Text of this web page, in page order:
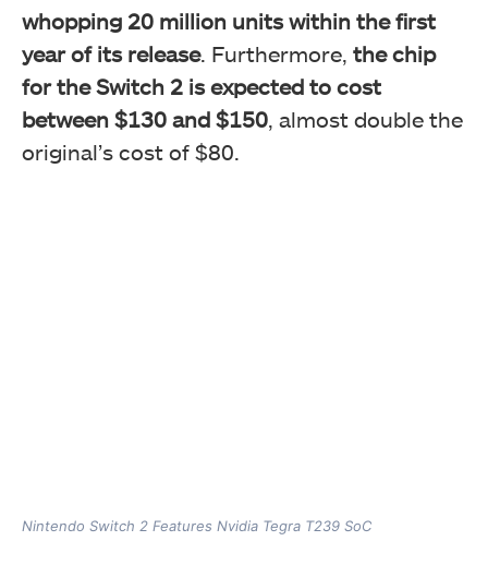
whopping 20 million units within the first
year of its release. Furthermore, the chip
for the Switch 2 is expected to cost
between $130 and $150, almost double the
original’s cost of $80.
Nintendo Switch 2 Features Nvidia Tegra T239 SoC